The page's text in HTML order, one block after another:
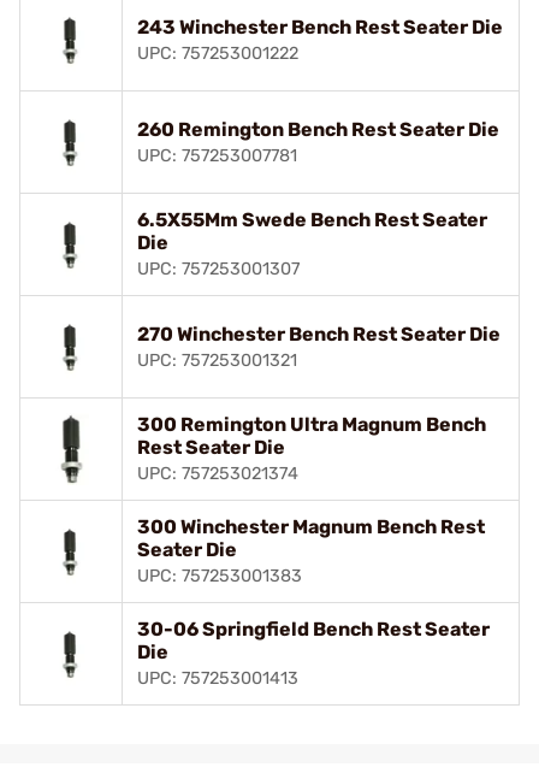
243 Winchester Bench Rest Seater Die
UPC: 757253001222
260 Remington Bench Rest Seater Die
UPC: 757253007781
6.5X55Mm Swede Bench Rest Seater
Die
UPC: 757253001307
270 Winchester Bench Rest Seater Die
UPC: 757253001321
300 Remington Ultra Magnum Bench
Rest Seater Die
UPC: 757253021374
300 Winchester Magnum Bench Rest
Seater Die
UPC: 757253001383
30-06 Springfield Bench Rest Seater
Die
UPC: 757253001413